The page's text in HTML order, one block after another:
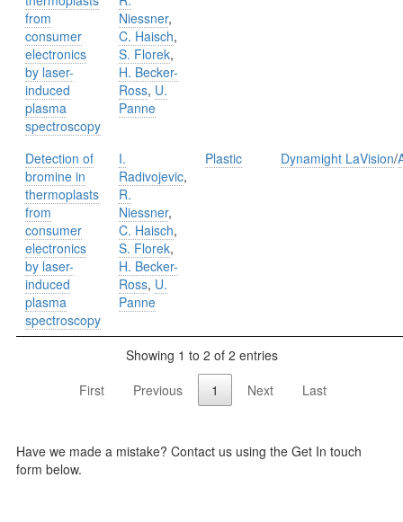
from
consumer
electronics
by laser-
induced
plasma
spectroscopy
Niessner,
C. Haisch,
S. Florek,
H. Becker-
Ross, U.
Panne
Detection of
bromine in
thermoplasts
from
consumer
electronics
by laser-
induced
plasma
spectroscopy
I.
Radivojevic,
R.
Niessner,
C. Haisch,
S. Florek,
H. Becker-
Ross, U.
Panne
Plastic Dynamight LaVision/
Showing 1 to 2 of 2 entries
First
Previous 1 Next Last
Have we made a mistake? Contact us using the Get In touch
form below.